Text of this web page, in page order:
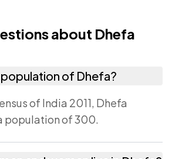
about Dhefa
of Dhefa?
of India 2011, Dhefa
population of 300.